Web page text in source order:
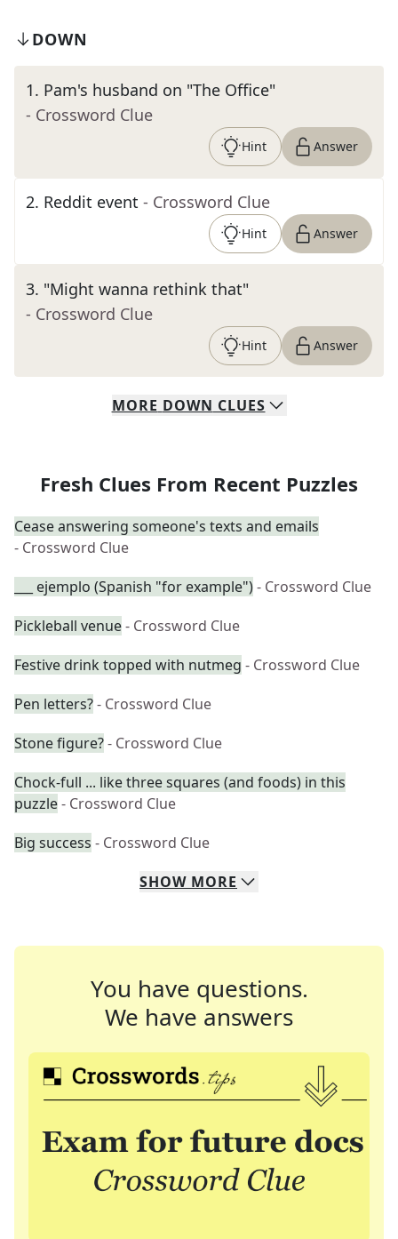
DOWN
1. Pam's husband on "The Office"
- Crossword Clue
Hint Answer
2. Reddit event - Crossword Clue
Hint Answer
3. "Might wanna rethink that"
- Crossword Clue
Hint Answer
MORE DOWN CLUES
Fresh Clues From Recent Puzzles
Cease answering someone's texts and emails
- Crossword Clue
___ ejemplo (Spanish "for example")- Crossword Clue
Pickleball venue- Crossword Clue
Festive drink topped with nutmeg - Crossword Clue
Pen letters?- Crossword Clue
Stone figure?- Crossword Clue
Chock-full ... like three squares (and foods) in this
puzzle- Crossword Clue
Big success - Crossword Clue
SHOW MORE
You have questions.
We have answers